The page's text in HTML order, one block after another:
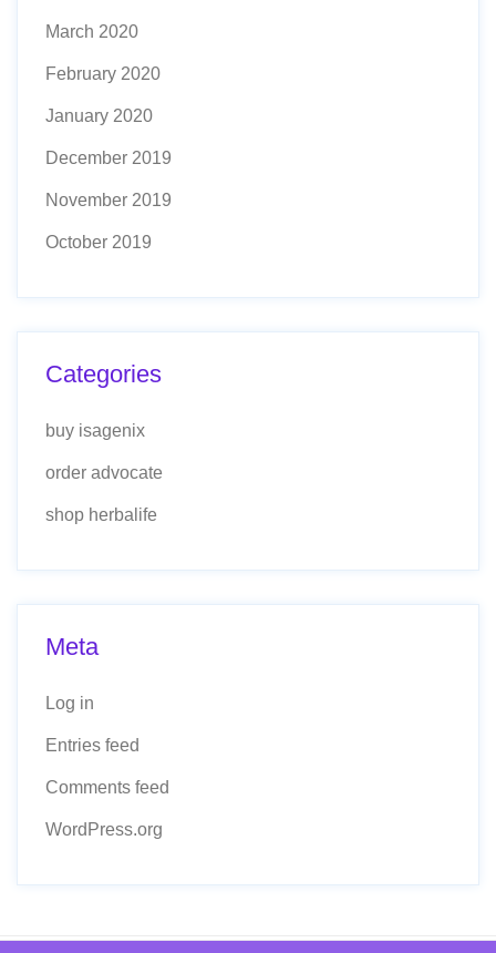
March 2020
February 2020
January 2020
December 2019
November 2019
October 2019
Categories
buy isagenix
order advocate
shop herbalife
Meta
Log in
Entries feed
Comments feed
WordPress.org